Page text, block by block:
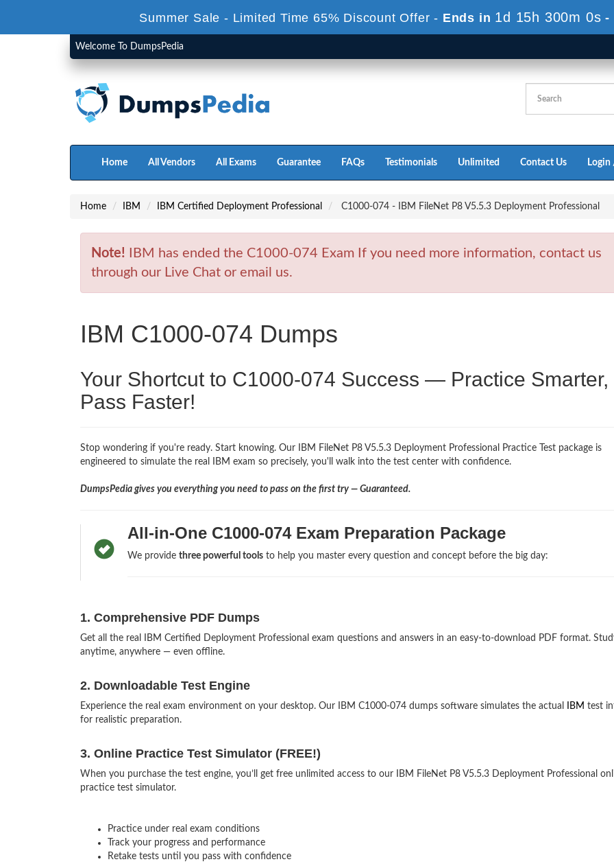
Summer Sale - Limited Time 65% Discount Offer -Ends in 1d 15h 299m 59s
Welcome To DumpsPedia
Home All Vendors All Exams Guarantee FAQs Testimonials Unlimited Contact Us Login
Home IBM IBM Certified Deployment Professional C1000-074 - IBM FileNet P8 V5.5.3 Deployment Professional
Note! IBM has ended the C1000-074 Exam If you need more information, contact us
through our Live Chat or email us.
IBM C1000-074 Dumps
Your Shortcut to C1000-074 Success — Practice Smarter,
Pass Faster!
Stop wondering if you're ready. Start knowing. Our IBM FileNet P8 V5.5.3 Deployment Professional Practice Test package is
engineered to simulate the real IBM exam so precisely, you'll walk into the test center with confidence.
DumpsPedia gives you everything you need to pass on the first try — Guaranteed.
All-in-One C1000-074 Exam Preparation Package
We provide three powerful toolsto help you master every question and concept before the big day:
1. Comprehensive PDF Dumps
Get all the real IBM Certified Deployment Professional exam questions and answers in an easy-to-download PDF format.
anytime, anywhere — even offline.
2. Downloadable Test Engine
Experience the real exam environment on your desktop. Our IBM C1000-074 dumps software simulates the actual IBM test
for realistic preparation.
3. Online Practice Test Simulator (FREE!)
When you purchase the test engine, you’ll get free unlimited access to our IBM FileNet P8 V5.5.3 Deployment Professional
practice test simulator.
Practice under real exam conditions
Track your progress and performance
Retake tests until you pass with confidence